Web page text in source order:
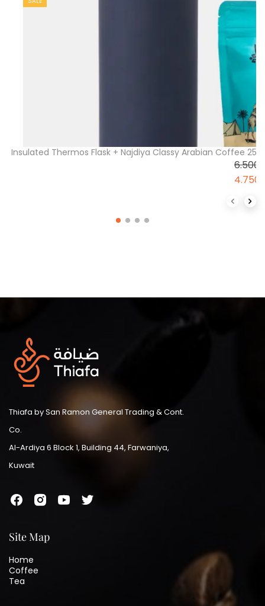
Insulated Thermos Flask + Najdiya Classy Arabian Coffee
6.500
4.750
Thiafa by San Ramon General Trading & Cont.
Co.
Al-Ardiya 6 Block 1, Building 44, Farwaniya,
Kuwait
Site Map
Home
Coffee
Tea